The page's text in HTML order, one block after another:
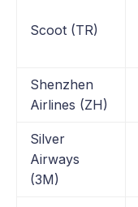
Scoot (TR)
Shenzhen
Airlines (ZH)
Silver
Airways
(3M)